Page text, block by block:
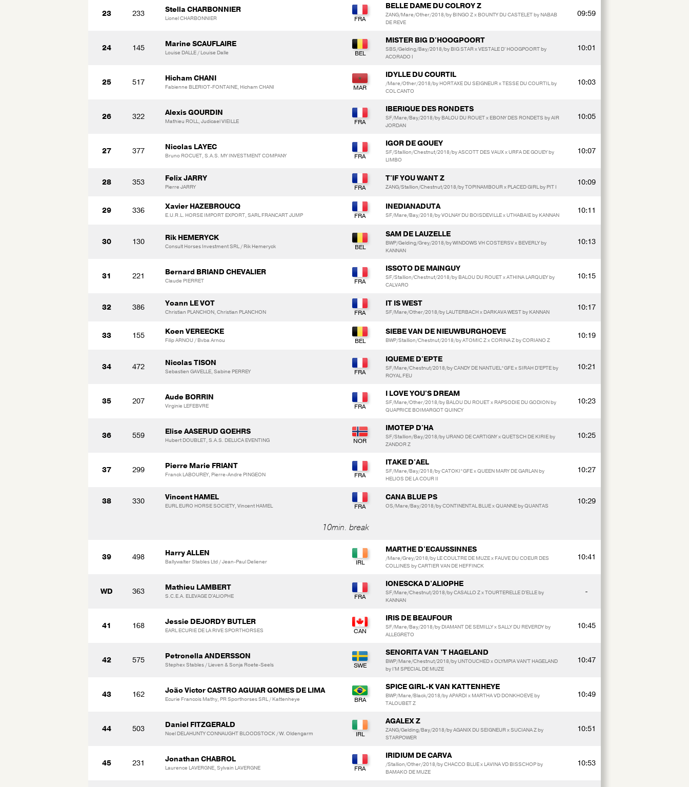
23 233 Stella CHARBONNIER
Lionel CHARBONNIER
BELLE DAME DU COLROY Z
ZANG/Mare/Other/2018/by BINGO Z x BOUNTY DU CASTELET by NABAB
DE REVE
09:59
24 145 Marine SCAUFLAIRE
Louise DALLE / Louise Dalle
MISTER BIG D'HOOGPOORT
SBS/Gelding/Bay/2018/by BIG STAR x VESTALE D' HOOGPOORT by
ACORADO I
10:01
25 517 Hicham CHANI
Fabienne BLERIOT-FONTAINE, Hicham CHANI
IDYLLE DU COURTIL
/Mare/Other/2018/by HORTAXE DU SEIGNEUR x TESSE DU COURTIL by
COL CANTO
10:03
26 322 Alexis GOURDIN
Mathieu ROLL, Judicael VIEILLE
IBERIQUE DES RONDETS
SF/Mare/Bay/2018/by BALOU DU ROUET x EBONY DES RONDETS by AIR
JORDAN
10:05
27 377 Nicolas LAYEC
Bruno ROCUET, S.A.S. MY INVESTMENT COMPANY
IGOR DE GOUEY
SF/Stallion/Chestnut/2018/by ASCOTT DES VAUX x URFA DE GOUEY by
LIMBO
10:07
28 353 Felix JARRY
Pierre JARRY
T'IF YOU WANT Z
ZANG/Stallion/Chestnut/2018/by TOPINAMBOUR x PLACED GIRL by PIT I 10:09
29 336 Xavier HAZEBROUCQ
E.U.R.L. HORSE IMPORT EXPORT, SARL FRANCART JUMP
INEDIANADUTA
SF/Mare/Bay/2018/by VOLNAY DU BOISDEVILLE x UTHABAIE by KANNAN 10:11
30 130 Rik HEMERYCK
Consult Horses Investment SRL / Rik Hemeryck
SAM DE LAUZELLE
BWP/Gelding/Grey/2018/by WINDOWS VH COSTERSV x BEVERLY by
KANNAN
10:13
31 221 Bernard BRIAND CHEVALIER
Claude PIERRET
ISSOTO DE MAINGUY
SF/Stallion/Chestnut/2018/by BALOU DU ROUET x ATHINA LARQUEY by
CALVARO
10:15
32 386 Yoann LE VOT
Christian PLANCHON, Christian PLANCHON
IT IS WEST
SF/Mare/Other/2018/by LAUTERBACH x DARKAVA WEST by KANNAN 10:17
33 155 Koen VEREECKE
Filip ARNOU / Bvba Arnou
SIEBE VAN DE NIEUWBURGHOEVE
BWP/Stallion/Chestnut/2018/by ATOMIC Z x CORINA Z by CORIANO Z 10:19
34 472 Nicolas TISON
Sebastien GAVELLE, Sabine PERREY
IQUEME D'EPTE
SF/Mare/Chestnut/2018/by CANDY DE NANTUEL*GFE x SIRAH D'EPTE by
ROYAL FEU
10:21
35 207 Aude BORRIN
Virginie LEFEBVRE
I LOVE YOU'S DREAM
SF/Mare/Other/2018/by BALOU DU ROUET x RAPSODIE DU GODION by
QUAPRICE BOIMARGOT QUINCY
10:23
36 559 Elise AASERUD GOEHRS
Hubert DOUBLET, S.A.S. DELUCA EVENTING
IMOTEP D'HA
SF/Stallion/Bay/2018/by URANO DE CARTIGNY x QUETSCH DE KIRIE by
ZANDOR Z
10:25
37 299 Pierre Marie FRIANT
Franck LABOUREY, Pierre-Andre PINGEON
ITAKE D'AEL
SF/Mare/Bay/2018/by CATOKI*GFE x QUEEN MARY DE GARLAN by
HELIOS DE LA COUR II
10:27
38 330 Vincent HAMEL
EURL EURO HORSE SOCIETY, Vincent HAMEL
CANA BLUE PS
OS/Mare/Bay/2018/by CONTINENTAL BLUE x QUANNE by QUANTAS 10:29
10min. break
39 498 Harry ALLEN
Ballywalter Stables Ltd / Jean-Paul Deliener
MARTHE D'ECAUSSINNES
/Mare/Grey/2018/by LE COULTRE DE MUZE x FAUVE DU COEUR DES
COLLINES by CARTIER VAN DE HEFFINCK
10:41
WD 363 Mathieu LAMBERT
S.C.E.A. ELEVAGE D'ALIOPHE
IONESCKA D'ALIOPHE
SF/Mare/Chestnut/2018/by CASALLO Z x TOURTERELLE D'ELLE by
KANNAN
-
41 168 Jessie DEJORDY BUTLER
EARL ECURIE DE LA RIVE SPORTHORSES
IRIS DE BEAUFOUR
SF/Mare/Bay/2018/by DIAMANT DE SEMILLY x SALLY DU REVERDY by
ALLEGRETO
10:45
42 575 Petronella ANDERSSON
Stephex Stables / Lieven & Sonja Roete-Seels
SENORITA VAN 'T HAGELAND
BWP/Mare/Chestnut/2018/by UNTOUCHED x OLYMPIA VAN'T HAGELAND
by I'M SPECIAL DE MUZE
10:47
43 162 João Victor CASTRO AGUIAR GOMES DE LIMA
Ecurie Francois Mathy, PR Sporthorses SRL / Kattenheye
SPICE GIRL-K VAN KATTENHEYE
BWP/Mare/Black/2018/by APARDI x MARTHA VD DONKHOEVE by
TALOUBET Z
10:49
44 503 Daniel FITZGERALD
Noel DELAHUNTY CONNAUGHT BLOODSTOCK / W. Oldengarm
AGALEX Z
ZANG/Gelding/Bay/2018/by AGANIX DU SEIGNEUR x SUCIANA Z by
STARPOWER
10:51
45 231 Jonathan CHABROL
Laurence LAVERGNE, Sylvain LAVERGNE
IRIDIUM DE CARVA
/Stallion/Other/2018/by CHACCO BLUE x LAVINA VD BISSCHOP by
BAMAKO DE MUZE
10:53